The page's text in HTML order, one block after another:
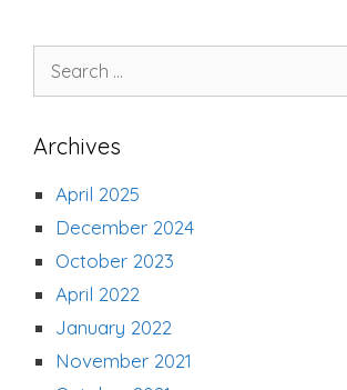
Archives
April 2025
December 2024
October 2023
April 2022
January 2022
November 2021